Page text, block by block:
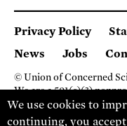
Privacy Policy
News
Jobs
© Union of Concerned
We are a 501(c)(3)
2 Brattle Square,
(617) 301-8000
We use cookies to
continuing, you